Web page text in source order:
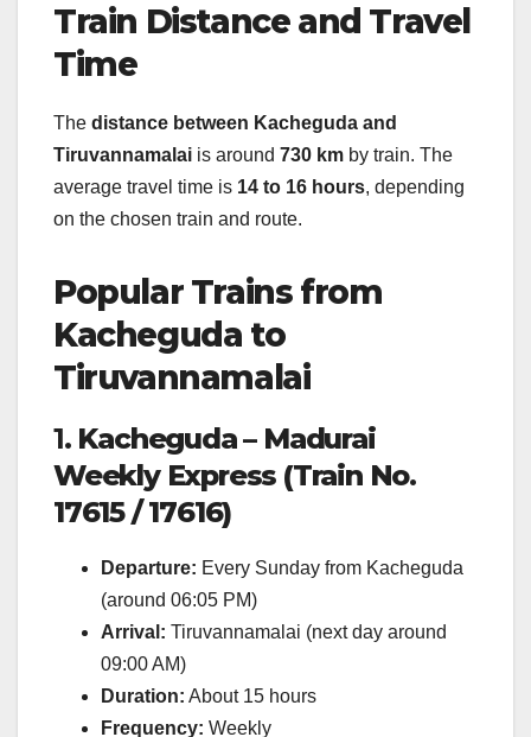
Train Distance and Travel
Time
The distance between Kacheguda and
Tiruvannamalai is around 730 km by train. The
average travel time is 14 to 16 hours, depending
on the chosen train and route.
Popular Trains from
Kacheguda to
Tiruvannamalai
1. Kacheguda – Madurai
Weekly Express (Train No.
17615 / 17616)
Departure: Every Sunday from Kacheguda
(around 06:05 PM)
Arrival: Tiruvannamalai (next day around
09:00 AM)
Duration: About 15 hours
Frequency: Weekly